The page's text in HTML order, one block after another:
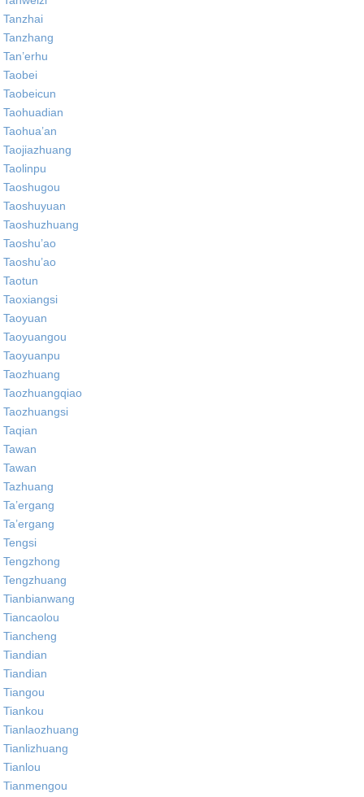
Tanzhai
Tanzhang
Tan’erhu
Taobei
Taobeicun
Taohuadian
Taohua’an
Taojiazhuang
Taolinpu
Taoshugou
Taoshuyuan
Taoshuzhuang
Taoshu’ao
Taoshu’ao
Taotun
Taoxiangsi
Taoyuan
Taoyuangou
Taoyuanpu
Taozhuang
Taozhuangqiao
Taozhuangsi
Taqian
Tawan
Tawan
Tazhuang
Ta’ergang
Ta’ergang
Tengsi
Tengzhong
Tengzhuang
Tianbianwang
Tiancaolou
Tiancheng
Tiandian
Tiandian
Tiangou
Tiankou
Tianlaozhuang
Tianlizhuang
Tianlou
Tianmengou